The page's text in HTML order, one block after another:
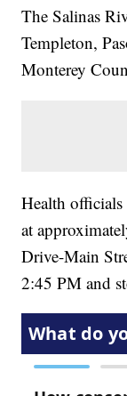
The Salinas
Templeton,
Monterey
Health officials
at
Drive-Main
2:45 PM and